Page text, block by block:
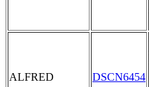
ALFRED DSCN6454